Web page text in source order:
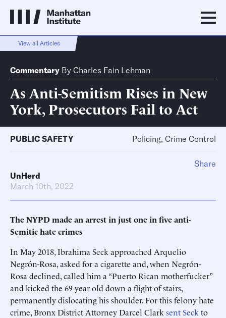
View all Articles
Commentary By Charles Fain Lehman
As Anti-Semitism Rises in New
York, Prosecutors Fail to Act
PUBLIC SAFETY Policing, Crime Control
UnHerd
March 10th, 2022
The NYPD made an arrest in just one in five anti-
Semitic hate crimes
In May 2018, Ibrahima Seck approached Arquelio
Negrón-Rosa, asked for a cigarette and, when Negrón-
Rosa declined, called him a “Puerto Rican motherfucker”
and kicked the 69-year-old down a flight of stairs,
permanently dislocating his shoulder. For this felony hate
crime, Bronx District Attorney Darcel Clark sent Seck to
Share